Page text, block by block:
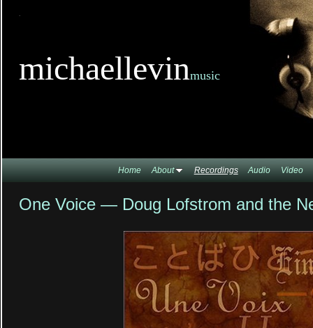
michaellevinmusic
Home About Recordings Audio Video
One Voice — Doug Lofstrom and the